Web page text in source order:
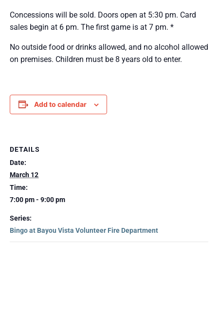
Concessions will be sold. Doors open at 5:30 pm. Card
sales begin at 6 pm. The first game is at 7 pm. *
No outside food or drinks allowed, and no alcohol allowed
on premises. Children must be 8 years old to enter.
Add to calendar
DETAILS
Date:
March 12
Time:
7:00 pm - 9:00 pm
Series:
Bingo at Bayou Vista Volunteer Fire Department